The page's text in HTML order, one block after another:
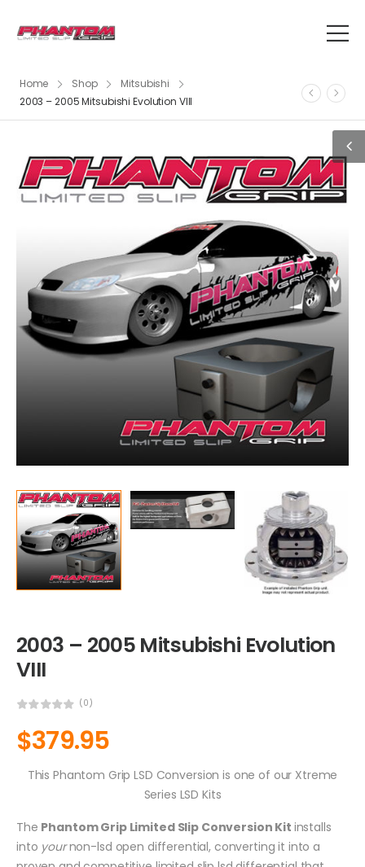
Home Shop
Mitsubishi
2003 – 2005 Mitsubishi Evolution VIII
2003 – 2005 Mitsubishi Evolution
VIII
(0)
$379.95
This Phantom Grip LSD Conversion is one of our Xtreme
Series LSD Kits
The Phantom Grip Limited Slip Conversion Kit installs
into yournon-lsd open differential, converting it into a